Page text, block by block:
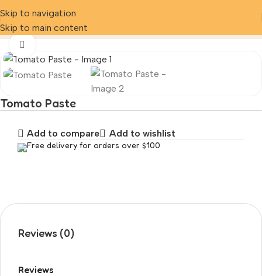
Skip to navigation
Skip to main content
Home Product Tomato Paste
Tomato Paste
Add to compare Add to wishlist
Free delivery for orders over $100
Reviews (0)
Reviews